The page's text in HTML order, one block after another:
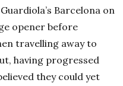
Barcelona on
opener before
travelling away to
having progressed
they could yet